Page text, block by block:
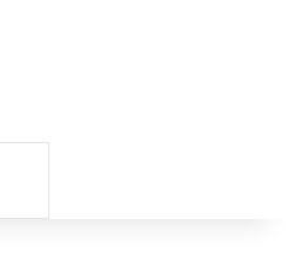
for